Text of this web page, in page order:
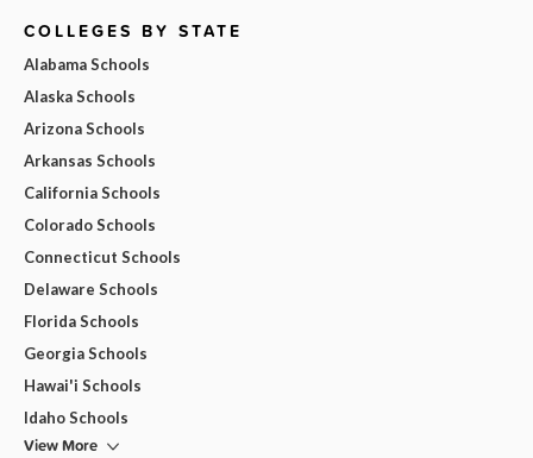
COLLEGES BY STATE
Alabama Schools
Alaska Schools
Arizona Schools
Arkansas Schools
California Schools
Colorado Schools
Connecticut Schools
Delaware Schools
Florida Schools
Georgia Schools
Hawai'i Schools
Idaho Schools
View More